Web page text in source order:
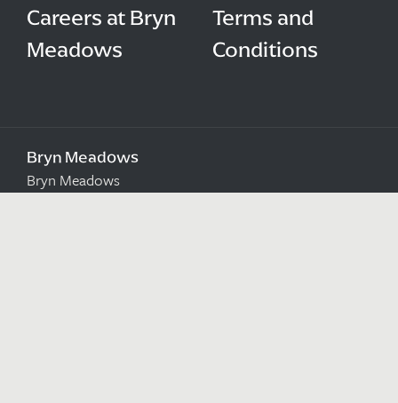
Careers at Bryn
Meadows
Terms and
Conditions
Bryn Meadows
Bryn Meadows
Maesycwmmer